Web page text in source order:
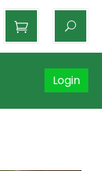
Login